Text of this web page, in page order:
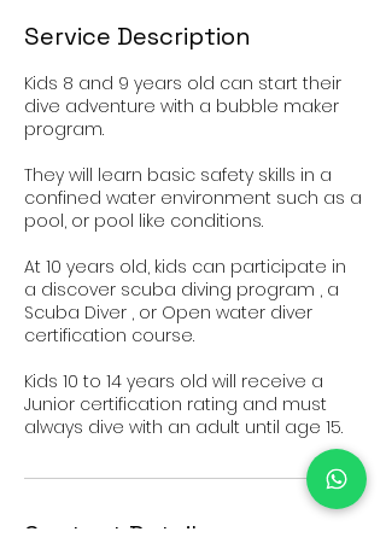
Service Description
Kids 8 and 9 years old can start their
dive adventure with a bubble maker
program.
They will learn basic safety skills in a
confined water environment such as a
pool, or pool like conditions.
At 10 years old, kids can participate in
a discover scuba diving program , a
Scuba Diver , or Open water diver
certification course.
Kids 10 to 14 years old will receive a
Junior certification rating and must
Contact Details